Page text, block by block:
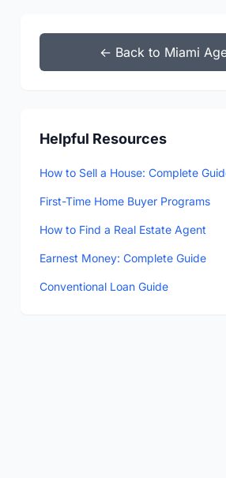
← Back to Miami
Helpful Resources
How to Sell a House: Complete
First-Time Home Buyer Programs
How to Find a Real Estate Agent
Earnest Money: Complete Guide
Conventional Loan Guide